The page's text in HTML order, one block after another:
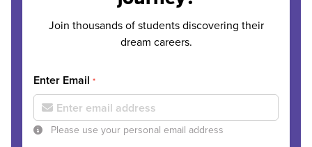
Join thousands of students discovering their
dream careers.
Enter Email *
Please use your personal email address